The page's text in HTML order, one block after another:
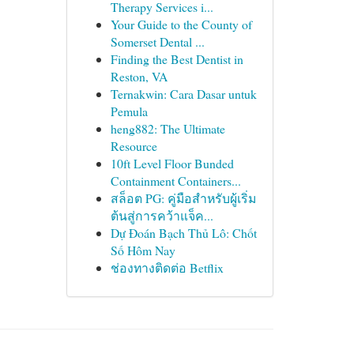
Therapy Services i...
Your Guide to the County of
Somerset Dental ...
Finding the Best Dentist in
Reston, VA
Ternakwin: Cara Dasar untuk
Pemula
heng882: The Ultimate
Resource
10ft Level Floor Bunded
Containment Containers...
สล็อต PG: คู่มือสำหรับผู้เริ่ม
ต้นสู่การคว้าแจ็ค...
Dự Đoán Bạch Thủ Lô: Chốt
Số Hôm Nay
ช่องทางติดต่อ Betflix